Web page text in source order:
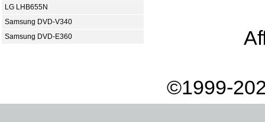
LG LHB655N
Samsung DVD-V340
Samsung DVD-E360
©1999-